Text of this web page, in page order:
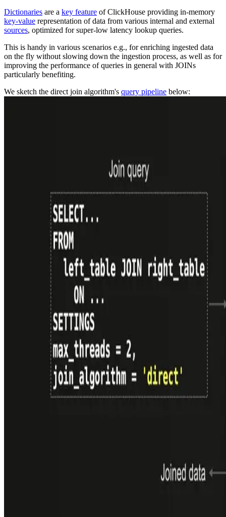
Dictionaries are a key feature of ClickHouse providing in-memory
key-value representation of data from various internal and external
sources, optimized for super-low latency lookup queries.
This is handy in various scenarios e.g., for enriching ingested data
on the fly without slowing down the ingestion process, as well as for
improving the performance of queries in general with JOINs
particularly benefiting.
We sketch the direct join algorithm's query pipeline below: